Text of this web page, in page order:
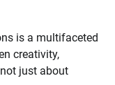
is a multifaceted
creativity,
just about